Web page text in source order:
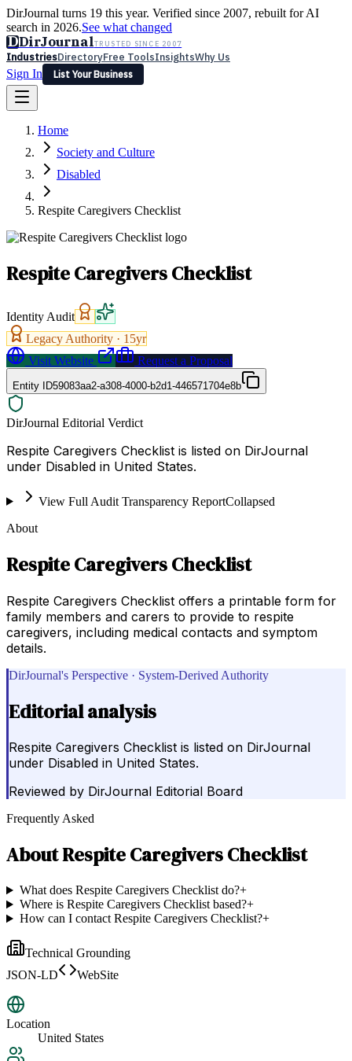
DirJournal turns 19 this year. Verified since 2007, rebuilt for AI
search in 2026.See what changed
DDirJournalTRUSTED SINCE 2007
IndustriesDirectoryFree ToolsInsightsWhy Us
Sign In
List Your Business
Latest Expert Reviews
Sign In
List Your Business
Home
Society and Culture
Disabled
Respite Caregivers Checklist
Respite Caregivers Checklist
Identity Audit
Legacy Authority · 15yr
Visit Website
Request a Proposal
Entity ID59083aa2-a308-4000-b2d1-446571704e8b
DirJournal Editorial Verdict
Respite Caregivers Checklist is listed on DirJournal
under Disabled in United States.
View Full Audit Transparency ReportCollapsed
About
Respite Caregivers Checklist
Respite Caregivers Checklist offers a printable form for
family members and carers to provide to respite
caregivers, including medical contacts and symptom
details.
DirJournal's Perspective · System-Derived Authority
Editorial analysis
Respite Caregivers Checklist is listed on DirJournal
under Disabled in United States.
Reviewed by DirJournal Editorial Board
Frequently Asked
AboutRespite Caregivers Checklist
What does Respite Caregivers Checklist do?+
Where is Respite Caregivers Checklist based?+
How can I contact Respite Caregivers Checklist?+
Technical Grounding
JSON-LD
WebSite
Location
United States